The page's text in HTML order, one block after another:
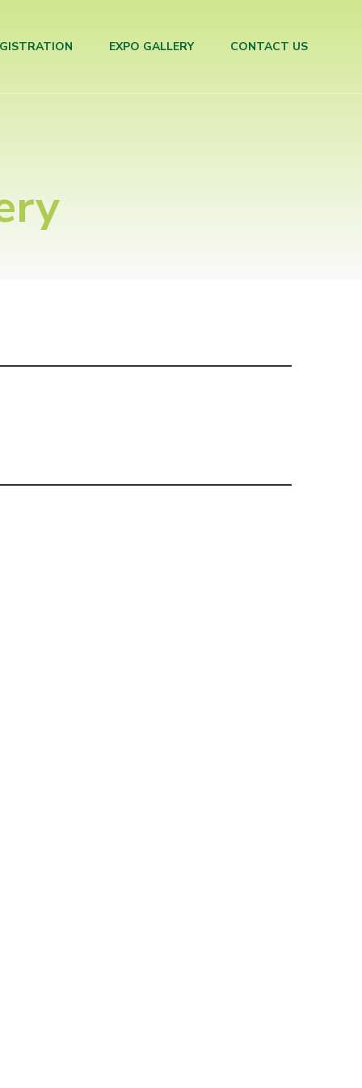
EXPO GALLERY CONTACT US